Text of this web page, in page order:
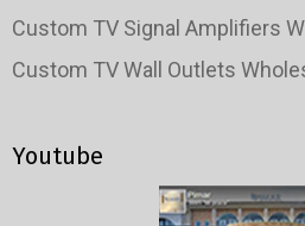
Custom TV Signal Amplifiers
Custom TV Wall Outlets
Youtube